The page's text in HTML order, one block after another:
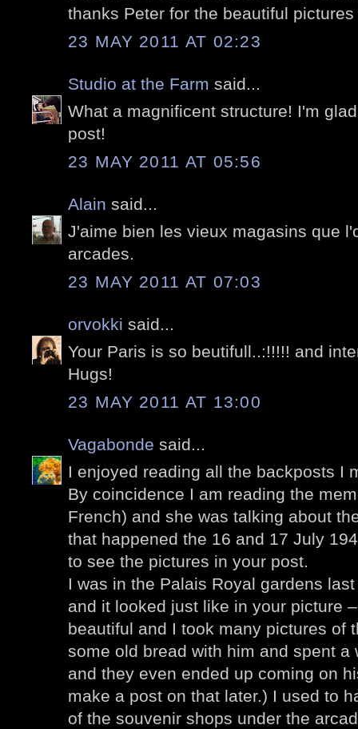
thanks Peter for the beautiful
23 MAY 2011 AT 02:23
Studio at the Farm said...
What a magnificent structure! I'm
post!
23 MAY 2011 AT 05:56
Alain said...
J'aime bien les vieux magasins que
arcades.
23 MAY 2011 AT 07:03
orvokki said...
Your Paris is so beutifull..:!!!!! and
Hugs!
23 MAY 2011 AT 13:00
Vagabonde said...
I enjoyed reading all the backposts I
By coincidence I am reading the
French) and she was talking about
that happened the 16 and 17 July
to see the pictures in your post.
I was in the Palais Royal gardens
and it looked just like in your picture
beautiful and I took many pictures of
some old bread with him and spent a
and they even ended up coming on
make a post on that later.) I used to
of the souvenir shops under the